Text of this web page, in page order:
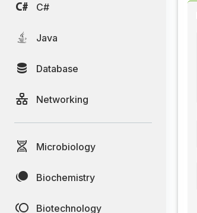
C#
Java
Database
Networking
Microbiology
Biochemistry
Biotechnology